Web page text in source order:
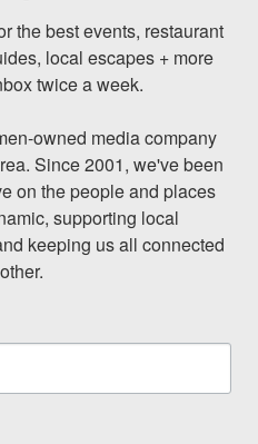
the best events, restaurant
local escapes + more
twice a week.
owned media company
Since 2001, we've been
on the people and places
supporting local
keeping us all connected